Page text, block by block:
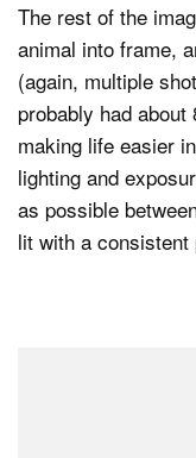
The rest of the
animal into frame,
(again, multiple
probably had
making life easier
lighting and
as possible
lit with a